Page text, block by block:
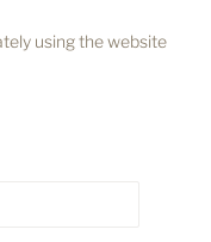
using the website